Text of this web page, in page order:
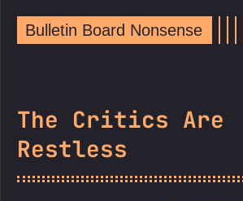
Bulletin Board Nonsense
The Critics Are
Restless